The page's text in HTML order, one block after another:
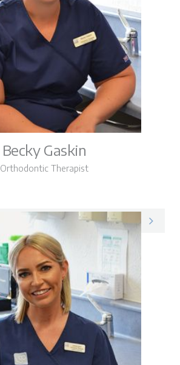
Becky Gaskin
Orthodontic Therapist
Becky on LinkedIn